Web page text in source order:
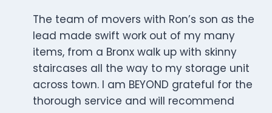
The team of movers with Ron’s son as the
lead made swift work out of my many
items, from a Bronx walk up with skinny
staircases all the way to my storage unit
across town. I am BEYOND grateful for the
thorough service and will recommend